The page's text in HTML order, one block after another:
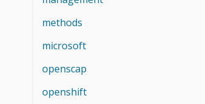
methods
microsoft
openscap
openshift